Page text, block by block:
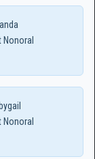
Nonoral
Nonoral